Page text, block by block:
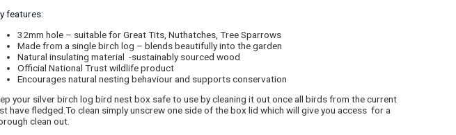
features:
32mm hole – suitable for Great Tits, Nuthatches, Tree Sparrows
Made from a single birch log – blends beautifully into the garden
Natural insulating material -sustainably sourced wood
Official National Trust wildlife product
Encourages natural nesting behaviour and supports conservation
your silver birch log bird nest box safe to use by cleaning it out once all birds from the current
have fledged.To clean simply unscrew one side of the box lid which will give you access for a
clean out.